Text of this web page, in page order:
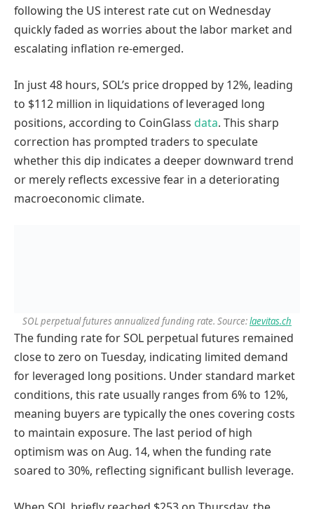
following the US interest rate cut on Wednesday
quickly faded as worries about the labor market and
escalating inflation re-emerged.
In just 48 hours, SOL’s price dropped by 12%, leading
to $112 million in liquidations of leveraged long
positions, according to CoinGlass data. This sharp
correction has prompted traders to speculate
whether this dip indicates a deeper downward trend
or merely reflects excessive fear in a deteriorating
macroeconomic climate.
SOL perpetual futures annualized funding rate. Source:laevitas.ch
The funding rate for SOL perpetual futures remained
close to zero on Tuesday, indicating limited demand
for leveraged long positions. Under standard market
conditions, this rate usually ranges from 6% to 12%,
meaning buyers are typically the ones covering costs
to maintain exposure. The last period of high
optimism was on Aug. 14, when the funding rate
soared to 30%, reflecting significant bullish leverage.